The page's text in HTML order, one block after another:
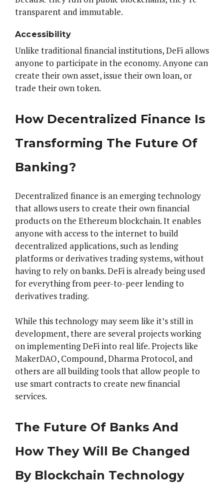
transparent and immutable.
Accessibility
Unlike traditional financial institutions, DeFi allows
anyone to participate in the economy. Anyone can
create their own asset, issue their own loan, or
trade their own token.
How Decentralized Finance Is
Transforming The Future Of
Banking?
Decentralized finance is an emerging technology
that allows users to create their own financial
products on the Ethereum blockchain. It enables
anyone with access to the internet to build
decentralized applications, such as lending
platforms or derivatives trading systems, without
having to rely on banks. DeFi is already being used
for everything from peer-to-peer lending to
derivatives trading.
While this technology may seem like it’s still in
development, there are several projects working
on implementing DeFi into real life. Projects like
MakerDAO, Compound, Dharma Protocol, and
others are all building tools that allow people to
use smart contracts to create new financial
services.
The Future Of Banks And
How They Will Be Changed
By Blockchain Technology